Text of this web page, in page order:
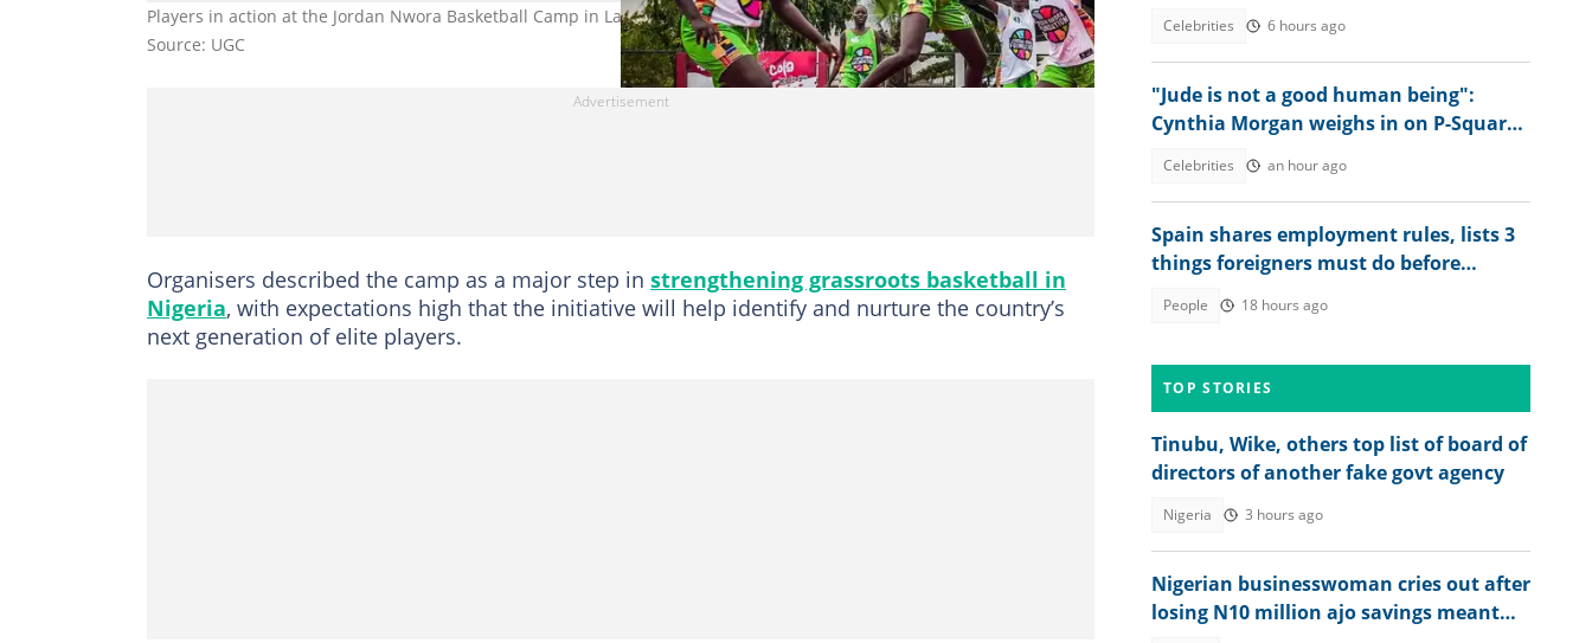
Players in action at the Jordan Nwora Basketball Camp in Lagos. Photo by Jordan Nwora Foundation
Source: UGC
Organisers described the camp as a major step in strengthening grassroots basketball in
Nigeria, with expectations high that the initiative will help identify and nurture the country’s
next generation of elite players.
Celebrities 6 hours ago
"Jude is not a good human being":
Cynthia Morgan weighs in on P-Square
Celebrities an hour ago
Spain shares employment rules, lists 3
things foreigners must do before
People 18 hours ago
TOP STORIES
Tinubu, Wike, others top list of board of
directors of another fake govt agency
Nigeria 3 hours ago
Nigerian businesswoman cries out after
losing N10 million ajo savings meant